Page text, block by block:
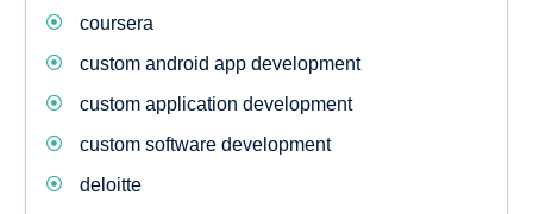
coursera
custom android app development
custom application development
custom software development
deloitte